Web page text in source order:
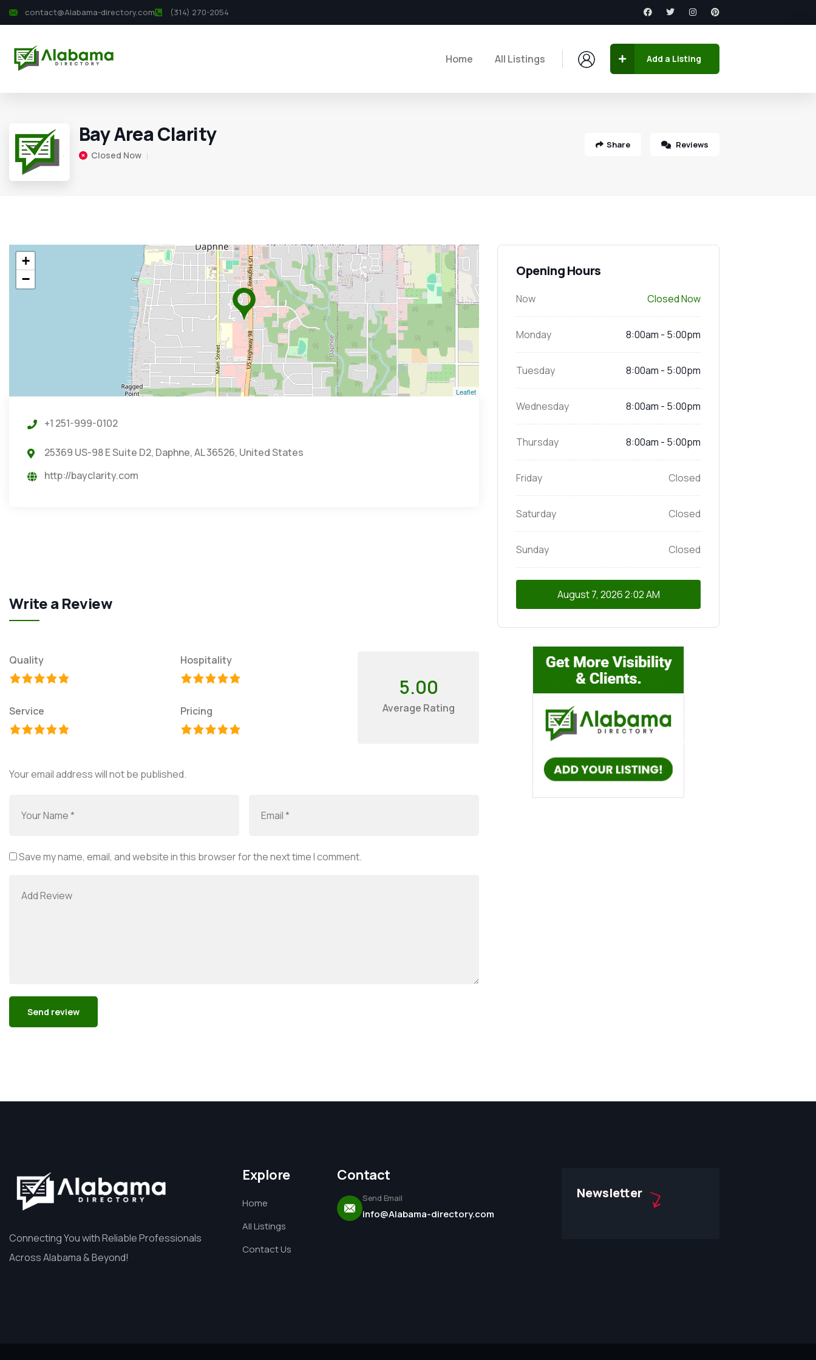
contact@Alabama-directory.com (314) 270-2054
Home All Listings Add a Listing
Bay Area Clarity
Closed Now
Share Reviews
+
−
Leaflet
+1 251-999-0102
25369 US-98 E Suite D2, Daphne, AL 36526, United States
http://bayclarity.com
Write a Review
Quality Hospitality
Service Pricing
5.00
Average Rating
Your email address will not be published.
Save my name, email, and website in this browser for the next time I comment.
Opening Hours
Now Closed Now
Monday 8:00am - 5:00pm
Tuesday 8:00am - 5:00pm
Wednesday 8:00am - 5:00pm
Thursday 8:00am - 5:00pm
Friday Closed
Saturday Closed
Sunday Closed
August 7, 20262:02 AM
Connecting You with Reliable Professionals
Across Alabama & Beyond!
Explore
Home
All Listings
Contact Us
Contact
Send Email
info@Alabama-directory.com
Newsletter